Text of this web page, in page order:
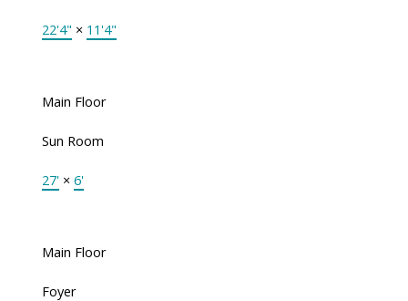
22'4" × 11'4"
Main Floor
Sun Room
27'× 6'
Main Floor
Foyer